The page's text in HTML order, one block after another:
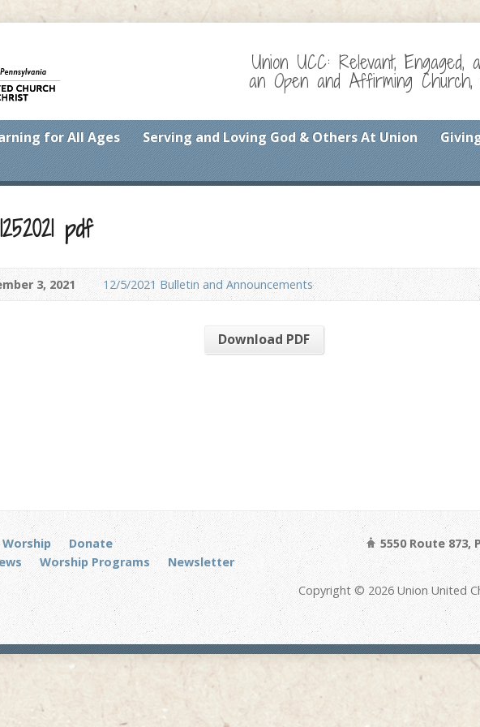
Union UCC: Relevant,
an Open and Affirming Church,
for All Ages Serving and Loving God & Others At Union
pdf
3, 2021 12/5/2021 Bulletin and Announcements
Download PDF
Worship
Donate
Worship Programs Newsletter
5550 Route 873,
Copyright © 2026 Union United